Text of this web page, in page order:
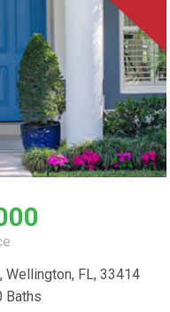
Wellington, FL, 33414
Baths